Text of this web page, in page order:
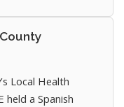
Local Health
held a Spanish